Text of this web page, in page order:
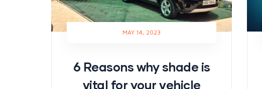
MAY 14, 2023
6 Reasons why shade is
vital for your vehicle